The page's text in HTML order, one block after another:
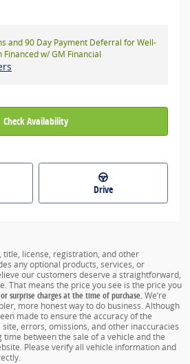
and 90 Day Payment Deferral for Well-
w/ GM Financial
Check Availability
Drive
title, license, registration, and other
any optional products, services, or
our customers deserve a straightforward,
That means the price you see is the price you
surprise charges at the time of purchase.We’re
more honest way to do business. Although
made to ensure the accuracy of the
errors, omissions, and other inaccuracies
time between the sale of a vehicle and the
Please verify all vehicle information and